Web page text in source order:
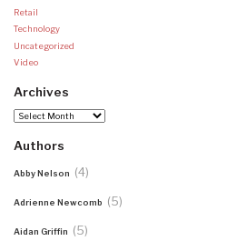
Retail
Technology
Uncategorized
Video
Archives
Archives
Authors
Abby Nelson (4)
Adrienne Newcomb (5)
Aidan Griffin (5)